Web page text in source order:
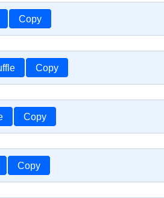
Copy
Copy
Copy
Copy